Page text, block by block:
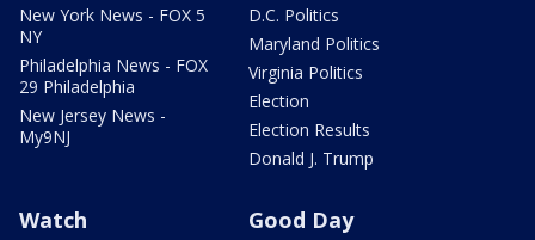
New York News - FOX 5
NY
Philadelphia News - FOX
29 Philadelphia
New Jersey News -
My9NJ
D.C. Politics
Maryland Politics
Virginia Politics
Election
Election Results
Donald J. Trump
Watch Good Day